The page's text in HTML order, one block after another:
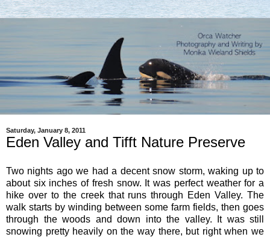
Saturday, January 8, 2011
Eden Valley and Tifft Nature Preserve
Two nights ago we had a decent snow storm, waking up to
about six inches of fresh snow. It was perfect weather for a
hike over to the creek that runs through Eden Valley. The
walk starts by winding between some farm fields, then goes
through the woods and down into the valley. It was still
snowing pretty heavily on the way there, but right when we